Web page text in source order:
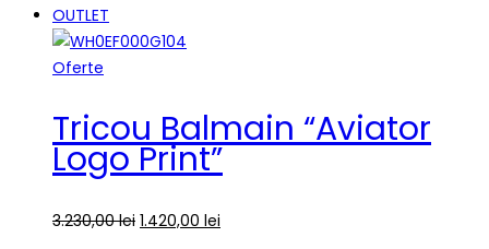
OUTLET
Oferte
Tricou Balmain “Aviator
Logo Print”
3.230,00lei 1.420,00 lei